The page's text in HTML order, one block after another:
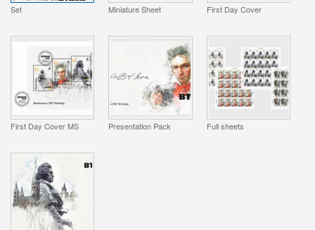
Set Miniature Sheet First Day Cover
First Day Cover MS Presentation Pack Full sheets